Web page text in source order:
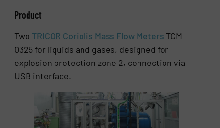
Product
Two TRICOR Coriolis Mass Flow Meters TCM
0325 for liquids and gases, designed for
explosion protection zone 2, connection via
USB interface.